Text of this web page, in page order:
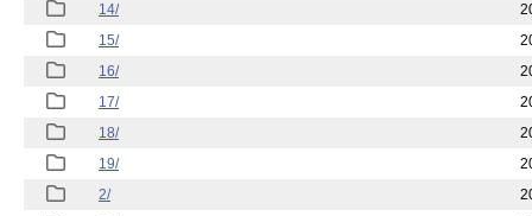
14/
15/
16/
17/
18/
19/
2/